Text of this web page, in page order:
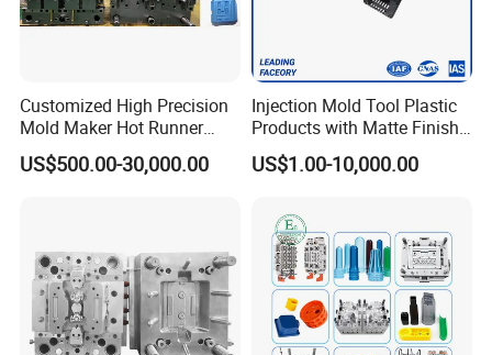
Hongmei Mould Company Advantage
- Free Design: Including part design and mould design
Customized High Precision
Mold Maker Hot Runner
Plastic Injection Connector
Mold
US$500.00-30,000.00
Injection Mold Tool Plastic
Products with Matte Finish
by Mt Mold Texture for
Plastic Injection Molding
US$1.00-10,000.00